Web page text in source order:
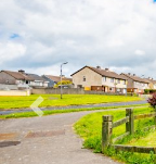
Precedente